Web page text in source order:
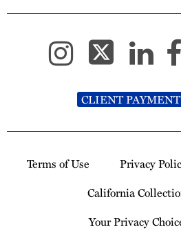
CLIENT
Terms of Use Privacy
California
Your Privacy